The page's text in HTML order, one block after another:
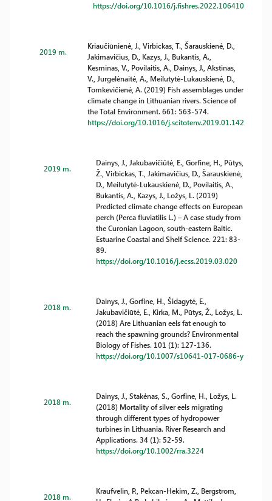
https://doi.org/10.1016/j.fishres.2022.106410
2019 m.
Kriaučiūnienė, J., Virbickas, T., Šarauskienė, D.,
Jakimavičius, D., Kazys, J., Bukantis, A.,
Kesminas, V., Povilaitis, A., Dainys, J., Akstinas,
V., Jurgelėnaitė, A., Meilutytė-Lukauskienė, D.,
Tomkevičienė, A. (2019) Fish assemblages under
climate change in Lithuanian rivers. Science of
the Total Environment. 661: 563-574.
https://doi.org/10.1016/j.scitotenv.2019.01.142
2019 m.
Dainys, J., Jakubavičiūtė, E., Gorfine, H., Pūtys,
Ž., Virbickas, T., Jakimavičius, D., Šarauskienė,
D., Meilutytė-Lukauskienė, D., Povilaitis, A.,
Bukantis, A., Kazys, J., Ložys, L. (2019)
Predicted climate change effects on European
perch (Perca fluviatilis L.) – A case study from
the Curonian Lagoon, south-eastern Baltic.
Estuarine Coastal and Shelf Science. 221: 83-
89.
https://doi.org/10.1016/j.ecss.2019.03.020
2018 m.
Dainys, J., Gorfine, H., Šidagytė, E.,
Jakubavičiūtė, E., Kirka, M., Pūtys, Ž., Ložys, L.
(2018) Are Lithuanian eels fat enough to
reach the spawning grounds? Environmental
Biology of Fishes. 101 (1): 127-136.
https://doi.org/10.1007/s10641-017-0686-y
2018 m.
Dainys, J., Stakėnas, S., Gorfine, H., Ložys, L.
(2018) Mortality of silver eels migrating
through different types of hydropower
turbines in Lithuania. River Research and
Applications. 34 (1): 52-59.
https://doi.org/10.1002/rra.3224
2018 m.
Kraufvelin, P., Pekcan-Hekim, Z., Bergstrom,